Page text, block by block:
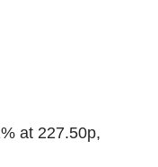
at 227.50p,